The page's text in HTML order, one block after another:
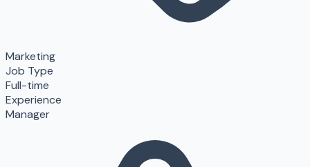
Marketing
Job Type
Full-time
Experience
Manager